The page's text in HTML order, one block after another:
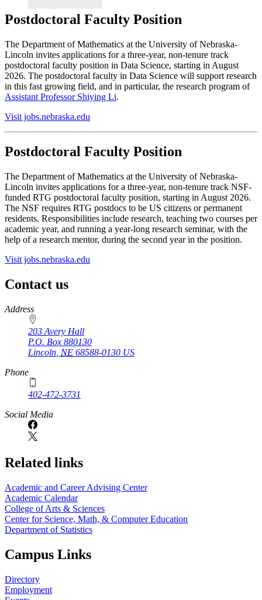
Postdoctoral Faculty Position
The Department of Mathematics at the University of Nebraska-
Lincoln invites applications for a three-year, non-tenure track
postdoctoral faculty position in Data Science, starting in August
2026. The postdoctoral faculty in Data Science will support research
in this fast growing field, and in particular, the research program of
Assistant Professor Shiying Li.
Visit jobs.nebraska.edu
Postdoctoral Faculty Position
The Department of Mathematics at the University of Nebraska-
Lincoln invites applications for a three-year, non-tenure track NSF-
funded RTG postdoctoral faculty position, starting in August 2026.
The NSF requires RTG postdocs to be US citizens or permanent
residents. Responsibilities include research, teaching two courses per
academic year, and running a year-long research seminar, with the
help of a research mentor, during the second year in the position.
Visit jobs.nebraska.edu
Contact us
https://
www.unl.edu
Address
203 Avery Hall
P.O. Box 880130
Lincoln NE 68588-0130 US
Phone
402-472-3731
Social Media
Related links
Academic and Career Advising Center
Academic Calendar
College of Arts & Sciences
Center for Science, Math, & Computer Education
Department of Statistics
Campus Links
Directory
Employment